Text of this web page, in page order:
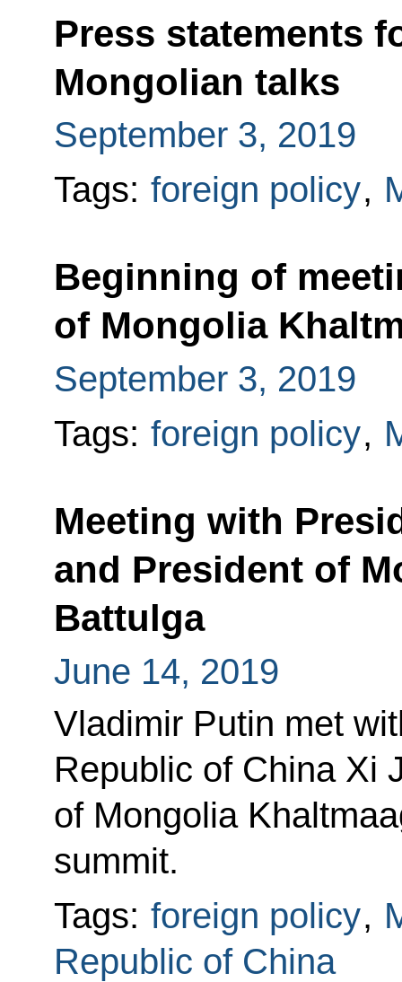
Press statements
Mongolian talks
September 3, 2019
Tags: foreign policy,
Beginning of
of Mongolia
September 3, 2019
Tags: foreign policy,
Meeting with
and President of
Battulga
June 14, 2019
Vladimir Putin met
Republic of China Xi
of Mongolia
summit.
Tags: foreign policy,
Republic of China